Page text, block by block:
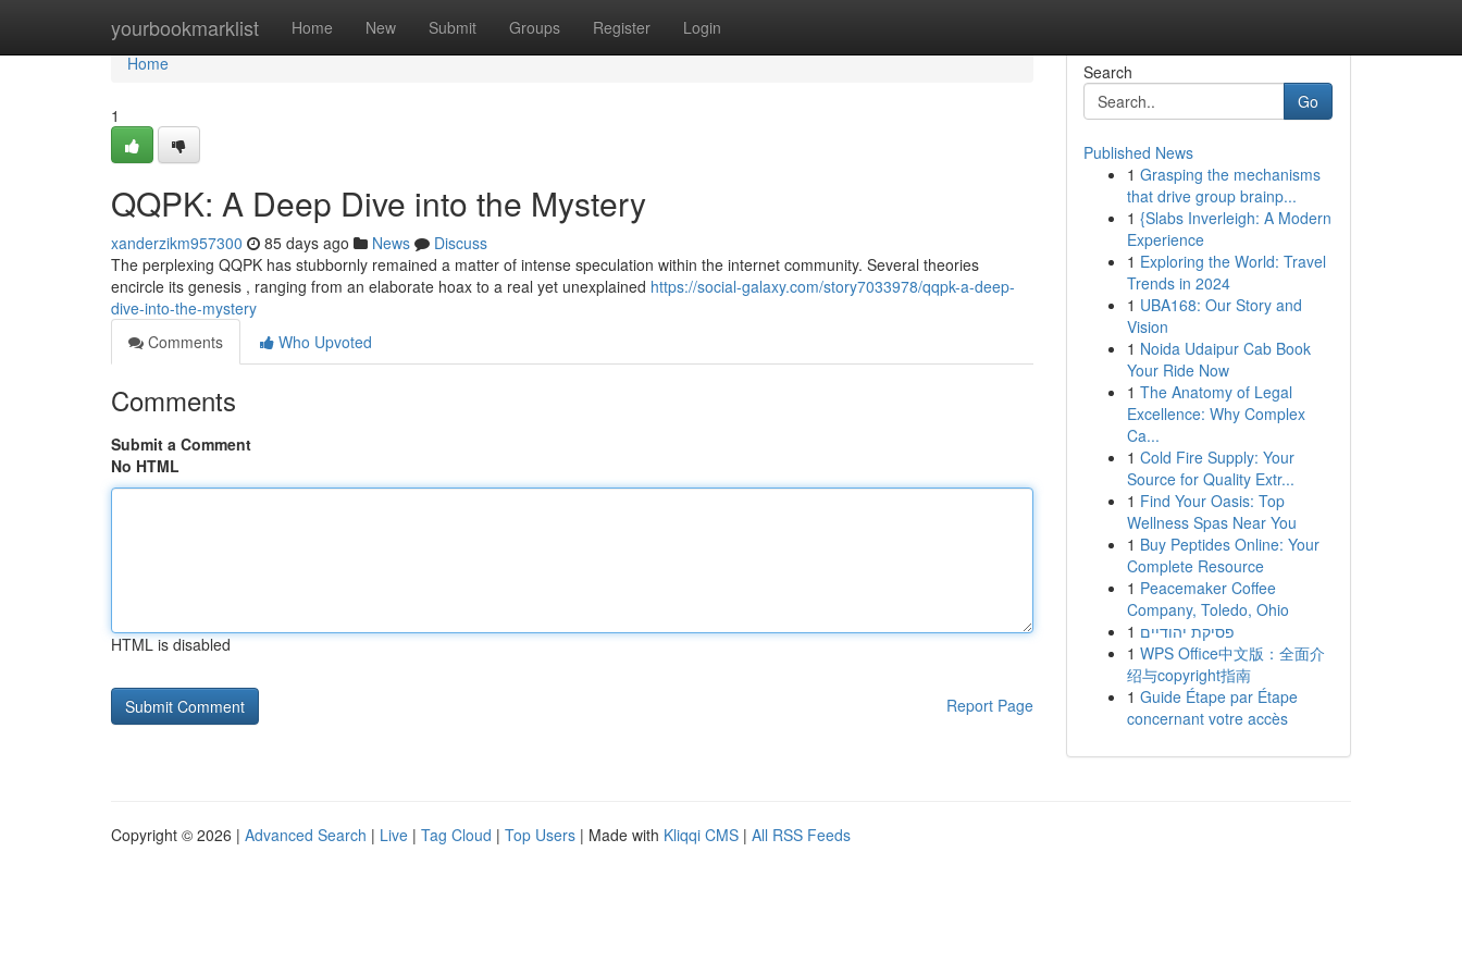
yourbookmarklist Home New Submit Groups Register Login
Home
Home
1
QQPK: A Deep Dive into the Mystery
xanderzikm957300 85 days ago News
Discuss
The perplexing QQPK has stubbornly remained a matter of intense speculation within the internet community. Several theories
encircle its genesis , ranging from an elaborate hoax to a real yet unexplained https://social-galaxy.com/story7033978/qqpk-a-deep-
dive-into-the-mystery
Comments
Who Upvoted
Comments
Submit a Comment
No HTML
HTML is disabled
Report Page
Search
Go
Published News
1 Grasping the mechanisms
that drive group brainp...
1 {Slabs Inverleigh: A Modern
Experience
1 Exploring the World: Travel
Trends in 2024
1 UBA168: Our Story and
Vision
1 Noida Udaipur Cab Book
Your Ride Now
1 The Anatomy of Legal
Excellence: Why Complex
Ca...
1 Cold Fire Supply: Your
Source for Quality Extr...
1 Find Your Oasis: Top
Wellness Spas Near You
1 Buy Peptides Online: Your
Complete Resource
1 Peacemaker Coffee
Company, Toledo, Ohio
1 פסיקת יהודיים
1 WPS Office中文版：全面介
绍与copyright指南
1 Guide Étape par Étape
concernant votre accès
Copyright © 2026 | Advanced Search | Live | Tag Cloud | Top Users | Made with Kliqqi CMS | All RSS Feeds